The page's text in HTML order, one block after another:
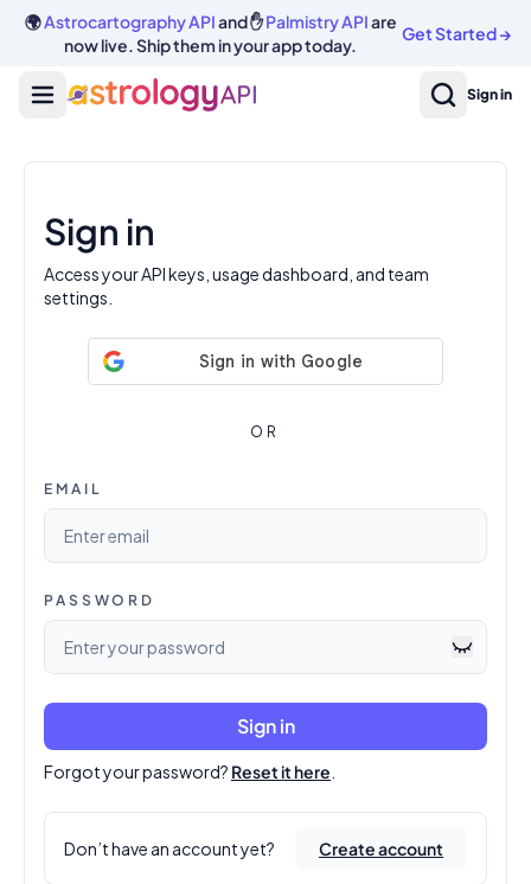
🌍Astrocartography APIand ✋Palmistry APIare
now live. Ship them in your app today.
Get Started→
Sign in
Sign in
Access your API keys, usage dashboard, and team
settings.
OR
EMAIL
PASSWORD
Sign in
Forgot your password? Reset it here
Don’t have an account yet? Create account
Log In | AstrologyAPI